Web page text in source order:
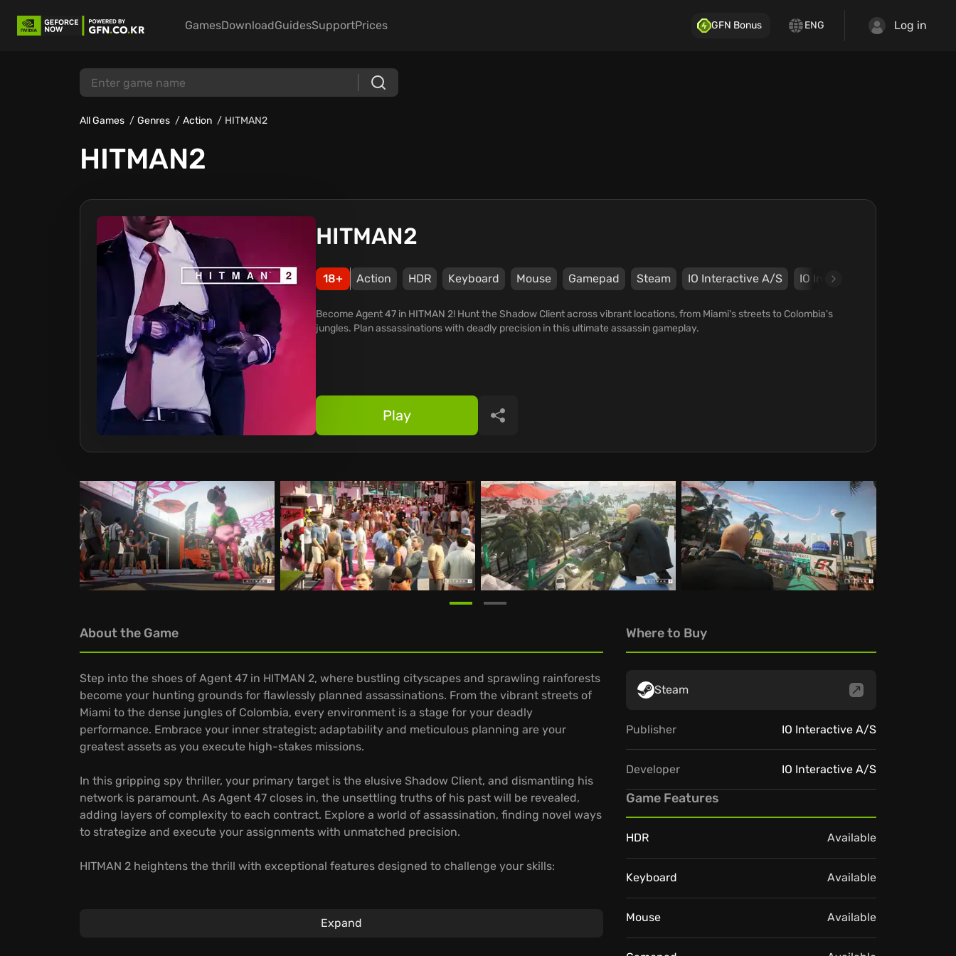
GamesDownloadGuidesSupportPrices GFN Bonus ENG Log in
All Games Genres Action HITMAN2
HITMAN2
HITMAN2
18+ Action HDR Keyboard Mouse Gamepad Steam IO Interactive A/S IO Interactive A/S
Become Agent 47 in HITMAN 2! Hunt the Shadow Client across vibrant locations, from Miami's streets to Colombia's
jungles. Plan assassinations with deadly precision in this ultimate assassin gameplay.
Play Share
About the Game
Step into the shoes of Agent 47 in HITMAN 2, where bustling cityscapes and sprawling rainforests
become your hunting grounds for flawlessly planned assassinations. From the vibrant streets of
Miami to the dense jungles of Colombia, every environment is a stage for your deadly
performance. Embrace your inner strategist; adaptability and meticulous planning are your
greatest assets as you execute high-stakes missions.
In this gripping spy thriller, your primary target is the elusive Shadow Client, and dismantling his
network is paramount. As Agent 47 closes in, the unsettling truths of his past will be revealed,
adding layers of complexity to each contract. Explore a world of assassination, finding novel ways
to strategize and execute your assignments with unmatched precision.
HITMAN 2 heightens the thrill with exceptional features designed to challenge your skills:
Employ a vast array of tools and disguises to outsmart your targets.
Expand
Where to Buy
Steam
Publisher IO Interactive A/S
Developer IO Interactive A/S
Game Features
HDR Available
Keyboard Available
Mouse Available